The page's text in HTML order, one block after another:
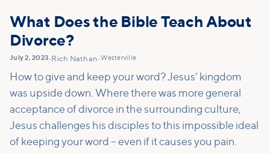
What Does the Bible Teach About
Divorce?
July 2, 2023• Rich Nathan•Westerville
How to give and keep your word? Jesus’ kingdom
was upside down. Where there was more general
acceptance of divorce in the surrounding culture,
Jesus challenges his disciples to this impossible ideal
of keeping your word – even if it causes you pain.